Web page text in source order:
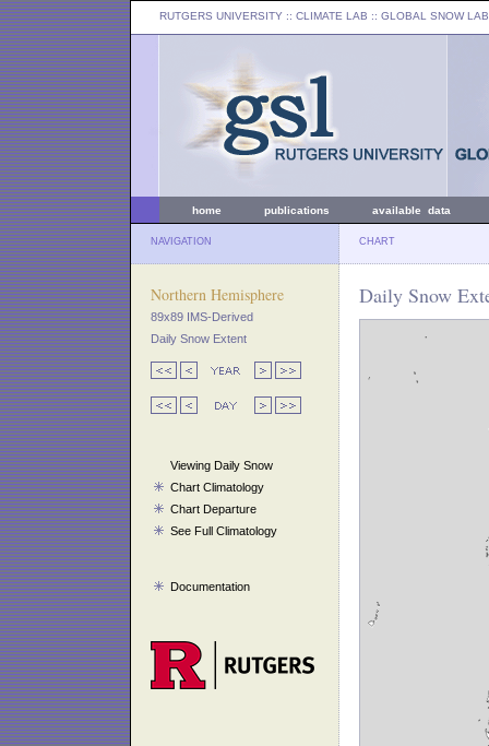
RUTGERS UNIVERSITY :: CLIMATE LAB :: GLOBAL SNOW LAB
home publications available data
NAVIGATION CHART
Northern Hemisphere
89x89 IMS-Derived
Daily Snow Extent
Viewing Daily Snow
Chart Climatology
Chart Departure
See Full Climatology
Documentation
Daily Snow